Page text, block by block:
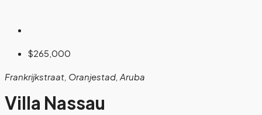
$265,000
Frankrijkstraat, Oranjestad, Aruba
Villa Nassau